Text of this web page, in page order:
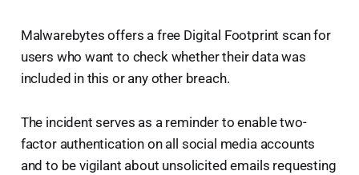
Malwarebytes offers a free Digital Footprint scan for
users who want to check whether their data was
included in this or any other breach.
The incident serves as a reminder to enable two-
factor authentication on all social media accounts
and to be vigilant about unsolicited emails requesting